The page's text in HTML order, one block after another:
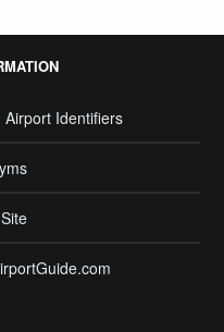
Airport Identifiers